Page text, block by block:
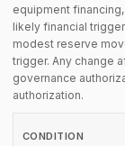
equipment
likely financial
modest reserve
trigger. Any change
governance
authorization.
CONDITION